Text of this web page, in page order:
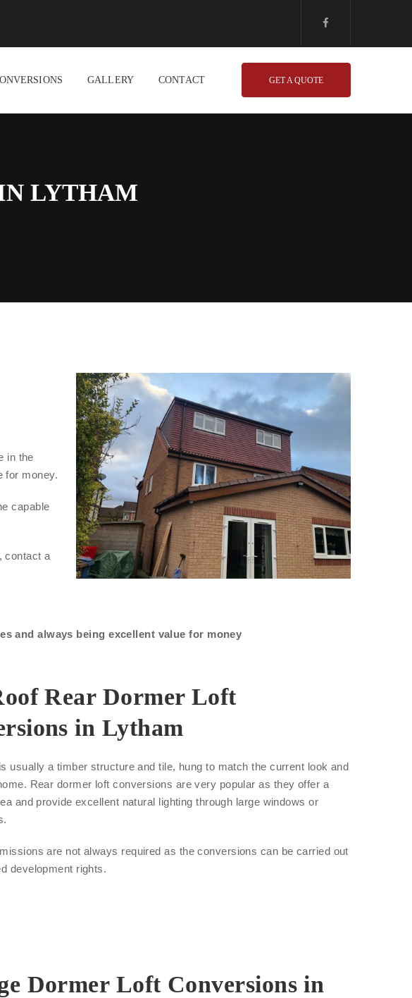
GALLERY CONTACT GET A QUOTE
LYTHAM
in the
for money.
capable
contact a
and always being excellent value for money
Rear Dormer Loft
in Lytham
usually a timber structure and tile, hung to match the current look and
Rear dormer loft conversions are very popular as they offer a
and provide excellent natural lighting through large windows or
are not always required as the conversions can be carried out
development rights.
Dormer Loft Conversions in